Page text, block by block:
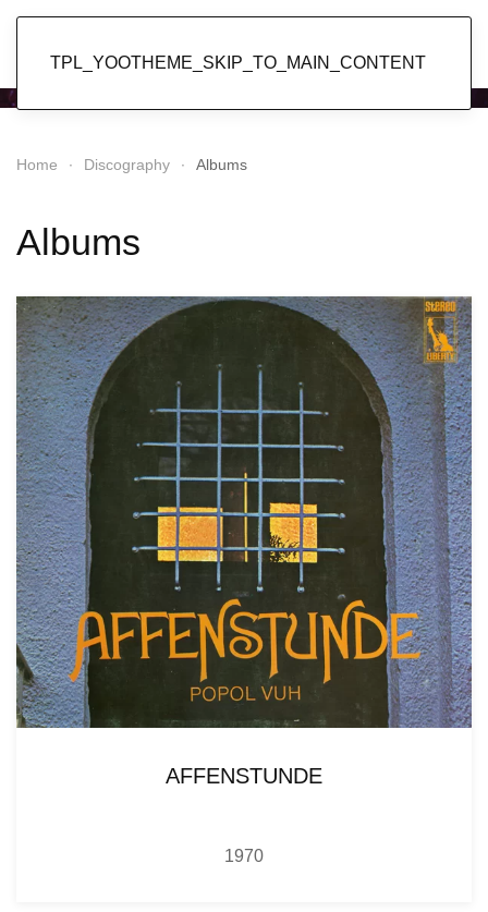
TPL_YOOTHEME_SKIP_TO_MAIN_CONTENT
Home Discography Albums
Albums
AFFENSTUNDE
1970